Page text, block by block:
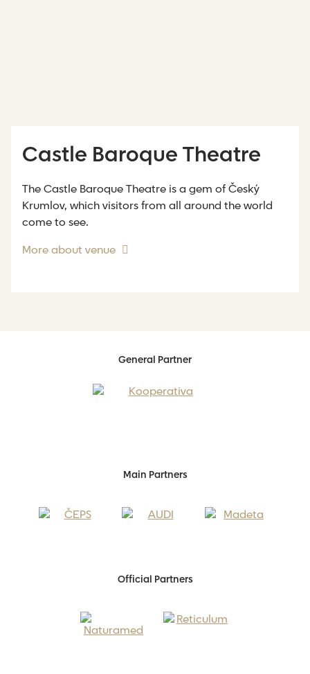
Castle Baroque Theatre
The Castle Baroque Theatre is a gem of Český
Krumlov, which visitors from all around the world
come to see.
More about venue
General Partner
Main Partners
Official Partners